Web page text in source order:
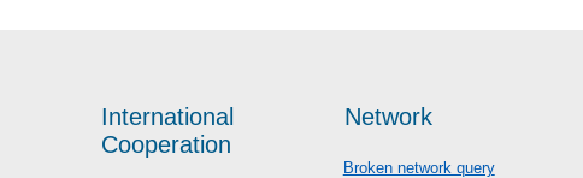
International
Cooperation
Network
Broken network query